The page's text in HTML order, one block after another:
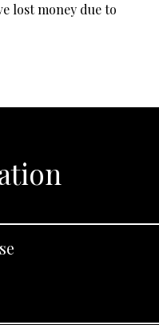
lost money due to